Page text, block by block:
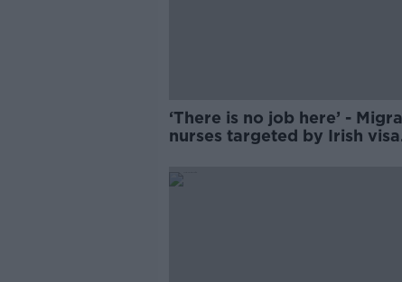
‘There is no job here’ -
nurses targeted by Irish visa